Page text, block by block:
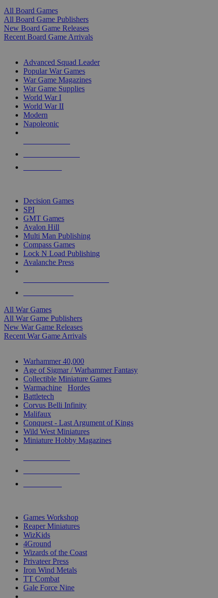
All Board Games
All Board Game Publishers
New Board Game Releases
Recent Board Game Arrivals
Advanced Squad Leader
Popular War Games
War Game Magazines
War Game Supplies
World War I
World War II
Modern
Napoleonic
Decision Games
SPI
GMT Games
Avalon Hill
Multi Man Publishing
Compass Games
Lock N Load Publishing
Avalanche Press
All War Games
All War Game Publishers
New War Game Releases
Recent War Game Arrivals
Warhammer 40,000
Age of Sigmar / Warhammer Fantasy
Collectible Miniature Games
Warmachine
Hordes
Battletech
Corvus Belli Infinity
Malifaux
Conquest - Last Argument of Kings
Wild West Miniatures
Miniature Hobby Magazines
Games Workshop
Reaper Miniatures
WizKids
4Ground
Wizards of the Coast
Privateer Press
Iron Wind Metals
TT Combat
Gale Force Nine